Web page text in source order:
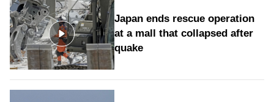
Japan ends rescue operation
at a mall that collapsed after
quake